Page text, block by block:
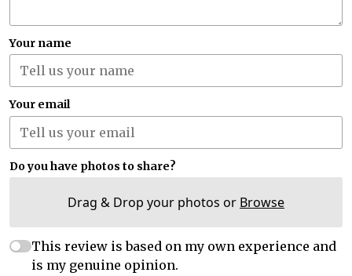
Your name
Your email
Do you have photos to share?
Drag & Drop your photos or Browse
This review is based on my own experience and
is my genuine opinion.